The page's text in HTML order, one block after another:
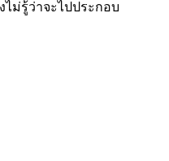
ไม่รู้ว่าจะไปประกอบ